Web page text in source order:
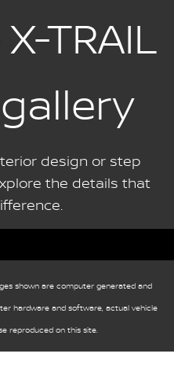
TRAIL
design or step
the details that
shown are computer generated and
hardware and software, actual vehicle
reproduced on this site.